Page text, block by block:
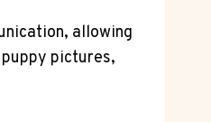
allowing
pictures,